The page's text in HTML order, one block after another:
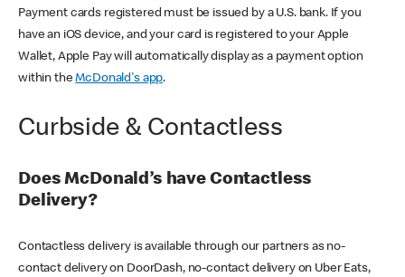
Payment cards registered must be issued by a U.S. bank. If you
have an iOS device, and your card is registered to your Apple
Wallet, Apple Pay will automatically display as a payment option
within theMcDonald's app.
Curbside & Contactless
Does McDonald’s have Contactless
Delivery?
Contactless delivery is available through our partners as no-
contact delivery on DoorDash, no-contact delivery on Uber Eats,